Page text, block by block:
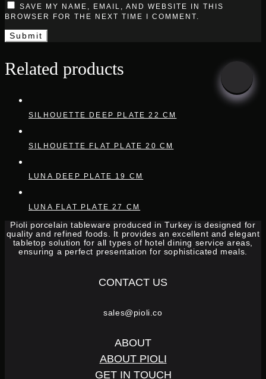
SAVE MY NAME, EMAIL, AND WEBSITE IN THIS
BROWSER FOR THE NEXT TIME I COMMENT.
Related products
SILHOUETTE DEEP PLATE 22 CM
SILHOUETTE FLAT PLATE 20 CM
LUNA DEEP PLATE 19 CM
LUNA FLAT PLATE 27 CM
Pioli porcelain tableware produced in Turkey is designed for
quality and refined foods. It provides an excellent and elegant
tabletop solution for all types of hotel dining service areas,
ensuring a perfect presentation for sophisticated meals.
CONTACT US
sales@pioli.co
ABOUT
ABOUT PIOLI
GET IN TOUCH